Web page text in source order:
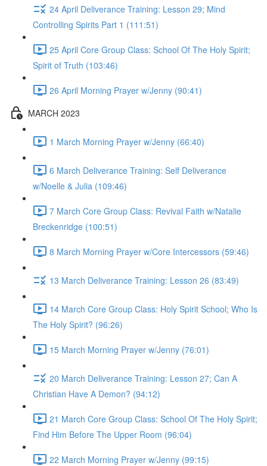
24 April Deliverance Training: Lesson 29; Mind
Controlling Spirits Part 1 (111:51)
25 April Core Group Class: School Of The Holy Spirit;
Spirit of Truth (103:46)
26 April Morning Prayer w/Jenny (90:41)
MARCH 2023
1 March Morning Prayer w/Jenny (66:40)
6 March Deliverance Training: Self Deliverance
w/Noelle & Julia (109:46)
7 March Core Group Class: Revival Faith w/Natalie
Breckenridge (100:51)
8 March Morning Prayer w/Core Intercessors (59:46)
13 March Deliverance Training: Lesson 26 (83:49)
14 March Core Group Class: Holy Spirit School; Who Is
The Holy Spirit? (96:26)
15 March Morning Prayer w/Jenny (76:01)
20 March Deliverance Training: Lesson 27; Can A
Christian Have A Demon? (94:12)
21 March Core Group Class: School Of The Holy Spirit;
Find Him Before The Upper Room (96:04)
22 March Morning Prayer w/Jenny (99:15)